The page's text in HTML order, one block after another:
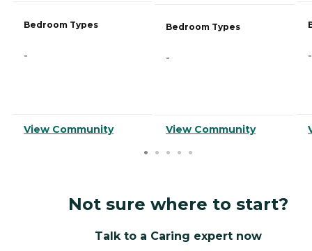
Bedroom Types
-
View Community
Bedroom Types
-
View Community
-
Not sure where to start?
Talk to a Caring expert now